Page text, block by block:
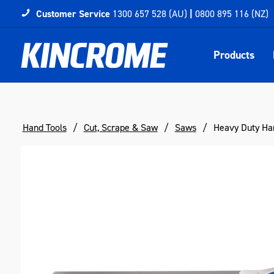
Customer Service 1300 657 528 (AU) | 0800 895 116 (NZ)
Products
Hand Tools Cut, Scrape & Saw Saws Heavy Duty